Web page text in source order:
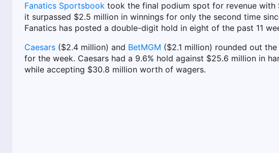
Fanatics Sportsbook took the final podium spot for revenue with
it surpassed $2.5 million in winnings for only the second time
Fanatics has posted a double-digit hold in eight of the past 11
Caesars ($2.4 million) and BetMGM ($2.1 million) rounded out
for the week. Caesars had a 9.6% hold against $25.6 million in
while accepting $30.8 million worth of wagers.